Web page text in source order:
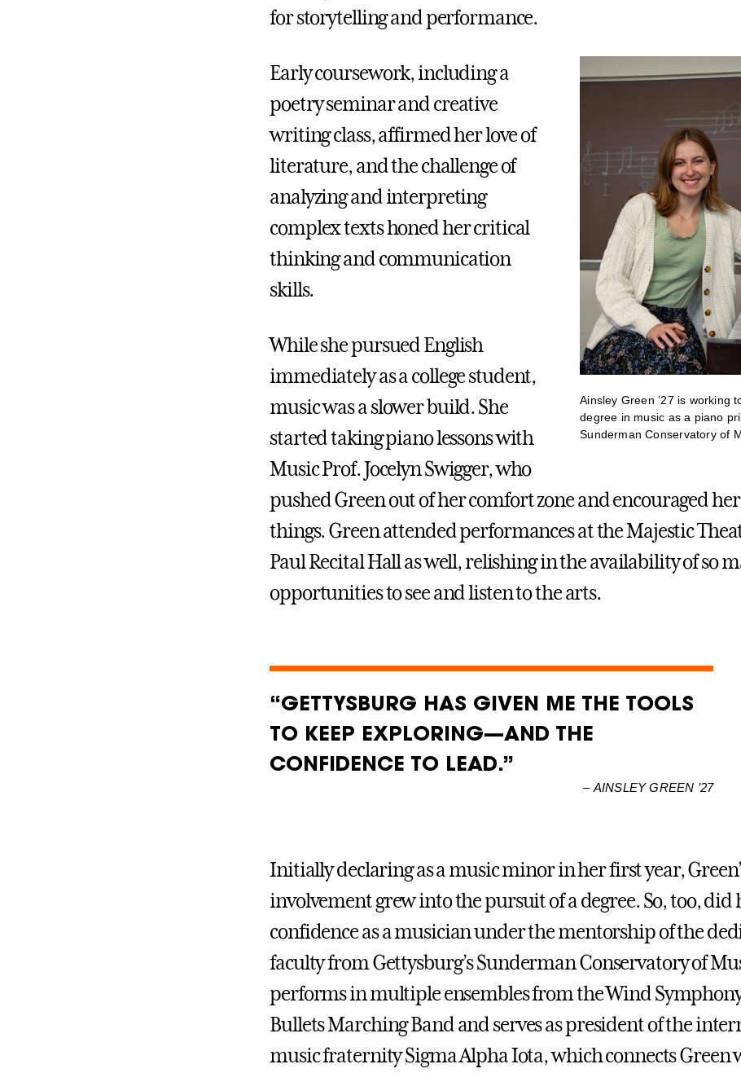
for storytelling and performance.
Ainsley Green ’27 is working
degree in music as a piano
Sunderman Conservatory of
Early coursework, including a
poetry seminar and creative
writing class, affirmed her love of
literature, and the challenge of
analyzing and interpreting
complex texts honed her critical
thinking and communication
skills.
While she pursued English
immediately as a college student,
music was a slower build. She
started taking piano lessons with
Music Prof. Jocelyn Swigger, who
pushed Green out of her comfort zone and encouraged
things. Green attended performances at the Majestic
Paul Recital Hall as well, relishing in the availability of so
opportunities to see and listen to the arts.
“GETTYSBURG HAS GIVEN ME THE TOOLS
TO KEEP EXPLORING—AND THE
CONFIDENCE TO LEAD.”
– AINSLEY GREEN ’27
Initially declaring as a music minor in her first year,
involvement grew into the pursuit of a degree. So, too, did
confidence as a musician under the mentorship of the
faculty from Gettysburg’s Sunderman Conservatory of
performs in multiple ensembles from the Wind
Bullets Marching Band and serves as president of the
music fraternity Sigma Alpha Iota, which connects Green